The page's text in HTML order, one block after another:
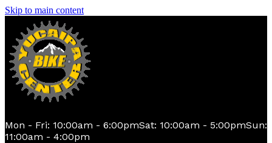
Skip to main content
Mon - Fri: 10:00am - 6:00pmSat: 10:00am - 5:00pmSun:
11:00am - 4:00pm